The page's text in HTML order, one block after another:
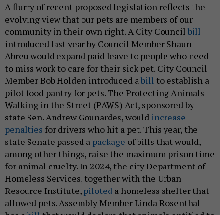
A flurry of recent proposed legislation reflects the
evolving view that our pets are members of our
community in their own right. A City Council bill
introduced last year by Council Member Shaun
Abreu would expand paid leave to people who need
to miss work to care for their sick pet. City Council
Member Bob Holden introduced a bill to establish a
pilot food pantry for pets. The Protecting Animals
Walking in the Street (PAWS) Act, sponsored by
state Sen. Andrew Gounardes, would increase
penalties for drivers who hit a pet. This year, the
state Senate passed a package of bills that would,
among other things, raise the maximum prison time
for animal cruelty. In 2024, the city Department of
Homeless Services, together with the Urban
Resource Institute, piloted a homeless shelter that
allowed pets. Assembly Member Linda Rosenthal